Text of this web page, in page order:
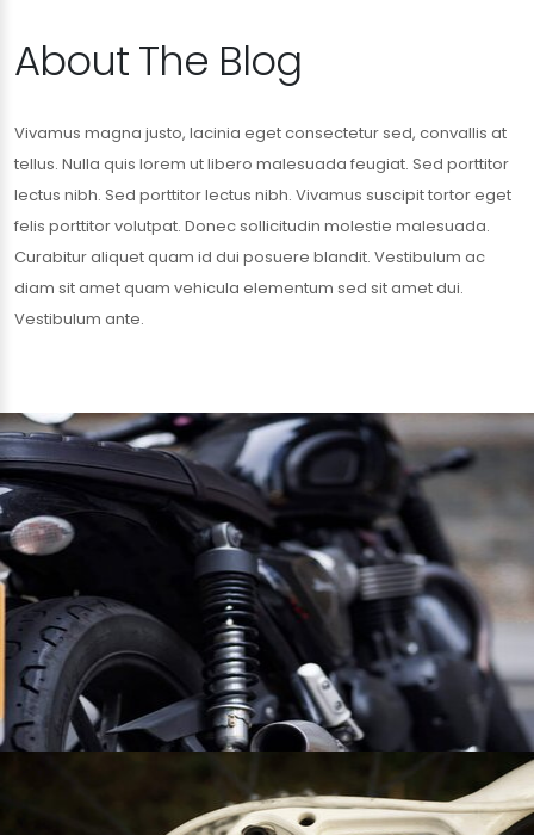
About The Blog
Vivamus magna justo, lacinia eget consectetur sed, convallis at
tellus. Nulla quis lorem ut libero malesuada feugiat. Sed porttitor
lectus nibh. Sed porttitor lectus nibh. Vivamus suscipit tortor eget
felis porttitor volutpat. Donec sollicitudin molestie malesuada.
Curabitur aliquet quam id dui posuere blandit. Vestibulum ac
diam sit amet quam vehicula elementum sed sit amet dui.
Vestibulum ante.